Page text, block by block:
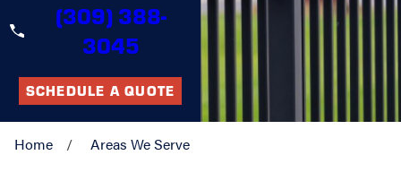
(309) 388-
3045
SCHEDULE A QUOTE
Home Areas We Serve